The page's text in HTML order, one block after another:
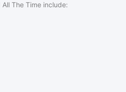
All The Time include: